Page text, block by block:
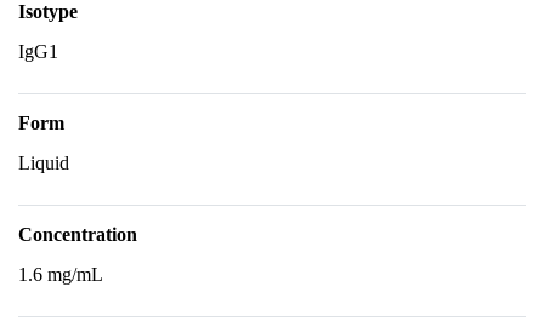
Isotype
IgG1
Form
Liquid
Concentration
1.6 mg/mL